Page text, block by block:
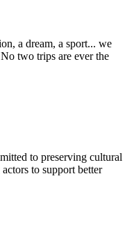
a dream, a sport... we
two trips are ever the
to preserving cultural
to support better